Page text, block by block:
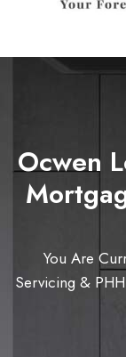
Ocwen
You Are
Servicing &